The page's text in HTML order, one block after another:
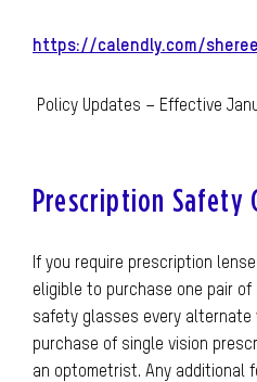
https://calendly.com/
Policy Updates – Effective
Prescription Safety
If you require prescription
eligible to purchase one pair
safety glasses every alternate
purchase of single vision
an optometrist. Any additional